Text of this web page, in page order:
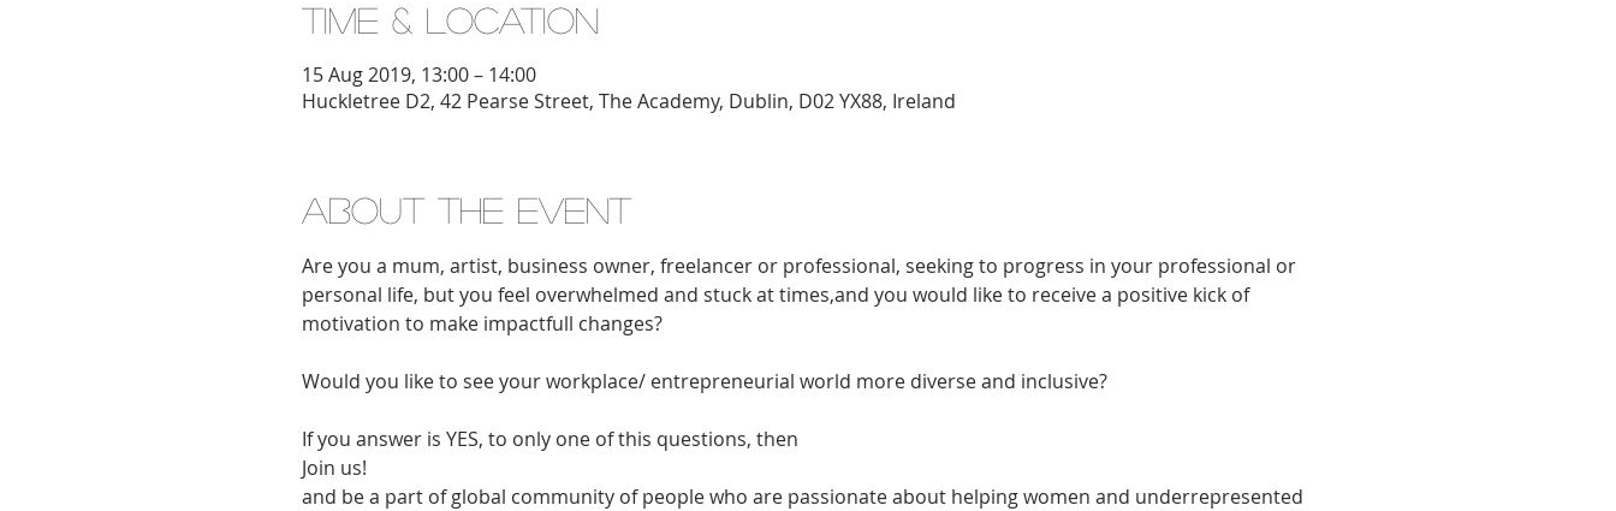
Time & Location
15 Aug 2019, 13:00 – 14:00
Huckletree D2, 42 Pearse Street, The Academy, Dublin, D02 YX88, Ireland
About the event
Are you a mum, artist, business owner, freelancer or professional, seeking to progress in your professional or
personal life, but you feel overwhelmed and stuck at times,and you would like to receive a positive kick of
motivation to make impactfull changes?
Would you like to see your workplace/ entrepreneurial world more diverse and inclusive?
If you answer is YES, to only one of this questions, then
Join us!
and be a part of global community of people who are passionate about helping women and underrepresented